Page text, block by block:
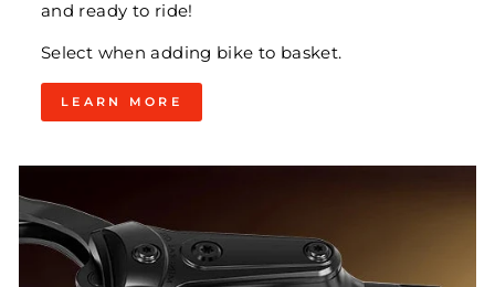
and ready to ride!
Select when adding bike to basket.
LEARN MORE